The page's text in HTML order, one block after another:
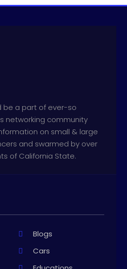
be a part of ever-so
networking community
on small & large
and swarmed by over
of California State.
Blogs
Cars